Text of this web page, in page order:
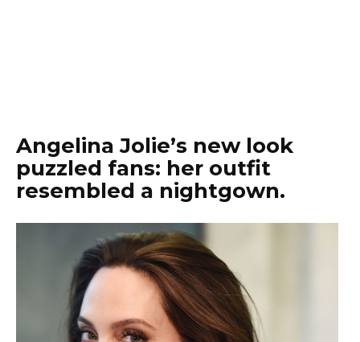
Angelina Jolie’s new look
puzzled fans: her outfit
resembled a nightgown.